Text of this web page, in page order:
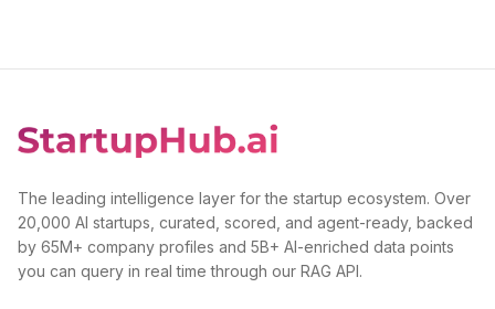
The leading intelligence layer for the startup ecosystem. Over
20,000 AI startups, curated, scored, and agent-ready, backed
by 65M+ company profiles and 5B+ AI-enriched data points
you can query in real time through our RAG API.